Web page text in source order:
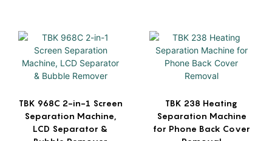
TBK 968C 2-in-1 Screen
Separation Machine,
LCD Separator &
TBK 238 Heating
Separation Machine
for Phone Back Cover